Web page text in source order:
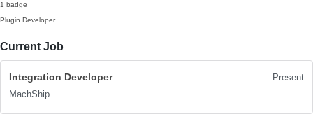
1 badge
Plugin Developer
Current Job
Integration Developer
Present
MachShip